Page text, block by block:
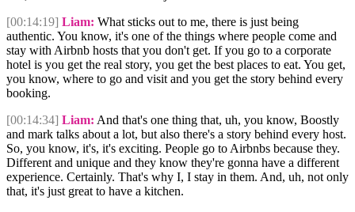
[00:14:19] Liam: What sticks out to me, there is just being
authentic. You know, it's one of the things where people come and
stay with Airbnb hosts that you don't get. If you go to a corporate
hotel is you get the real story, you get the best places to eat. You get,
you know, where to go and visit and you get the story behind every
booking.
[00:14:34] Liam: And that's one thing that, uh, you know, Boostly
and mark talks about a lot, but also there's a story behind every host.
So, you know, it's, it's exciting. People go to Airbnbs because they.
Different and unique and they know they're gonna have a different
experience. Certainly. That's why I, I stay in them. And, uh, not only
that, it's just great to have a kitchen.